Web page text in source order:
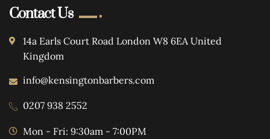
Contact Us
14a Earls Court Road London W8 6EA United
Kingdom
info@kensingtonbarbers.com
0207 938 2552
Mon - Fri: 9:30am - 7:00PM